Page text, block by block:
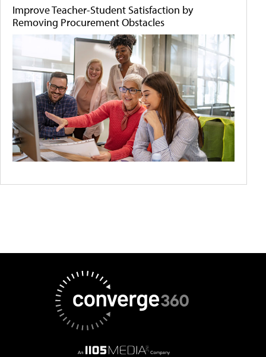
Improve Teacher-Student Satisfaction by
Removing Procurement Obstacles